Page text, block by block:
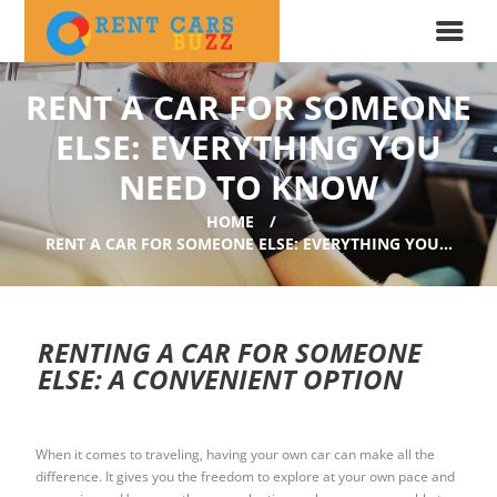
RENT A CAR FOR SOMEONE
ELSE: EVERYTHING YOU
NEED TO KNOW
HOME
RENT A CAR FOR SOMEONE ELSE: EVERYTHING YOU...
RENTING A CAR FOR SOMEONE
ELSE: A CONVENIENT OPTION
When it comes to traveling, having your own car can make all the
difference. It gives you the freedom to explore at your own pace and